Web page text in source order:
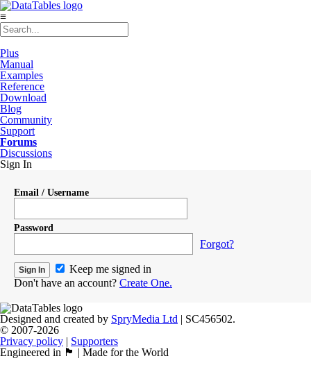
≡
Plus
Manual
Examples
Reference
Download
Blog
Community
Support
Forums
Discussions
Sign In
Email / Username
Password
Forgot?
Keep me signed in
Don't have an account? Create One.
Designed and created by SpryMedia Ltd | SC456502.
© 2007-2026
Privacy policy | Supporters
Engineered in 🏴󠁧󠁢󠁳󠁣󠁴󠁿 | Made for the World